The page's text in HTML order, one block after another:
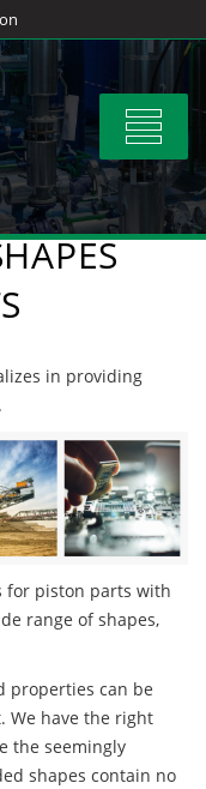
Toggle
in providing
for piston parts with
range of shapes,
properties can be
We have the right
the seemingly
shapes contain no